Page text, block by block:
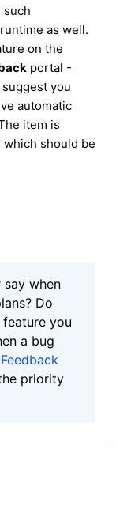
such
as well.
on the
portal -
suggest you
automatic
item is
should be
when
Do
you
a bug
priority